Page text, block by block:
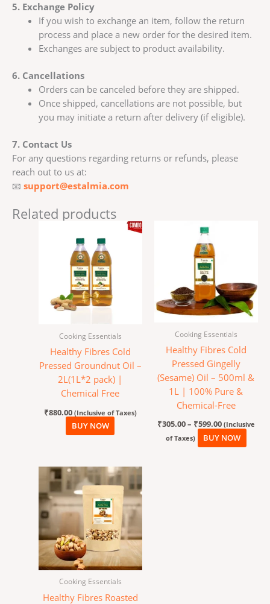
5. Exchange Policy
If you wish to exchange an item, follow the return
process and place a new order for the desired item.
Exchanges are subject to product availability.
6. Cancellations
Orders can be canceled before they are shipped.
Once shipped, cancellations are not possible, but
you may initiate a return after delivery (if eligible).
7. Contact Us
For any questions regarding returns or refunds, please
reach out to us at:
📧 support@estalmia.com
Related products
Cooking Essentials
Healthy Fibres Cold
Pressed Groundnut Oil –
2L(1L*2 pack) |
Chemical Free
₹880.00 (Inclusive of Taxes)
BUY NOW
Cooking Essentials
Healthy Fibres Cold
Pressed Gingelly
(Sesame) Oil – 500ml &
1L | 100% Pure &
Chemical-Free
₹305.00– ₹599.00 (Inclusive
of Taxes)
BUY NOW
The
the
Cooking Essentials
Healthy Fibres Roasted